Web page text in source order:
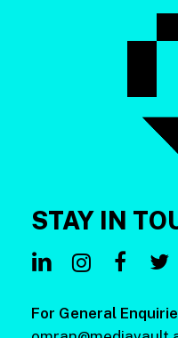
STAY IN
For General